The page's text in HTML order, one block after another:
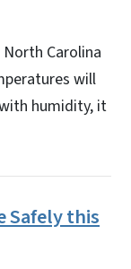
Carolina
will
humidity, it
Safely this